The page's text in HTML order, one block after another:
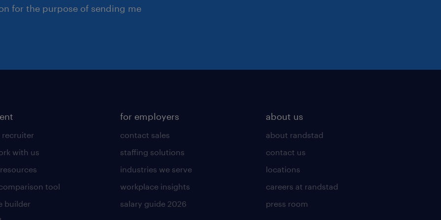
for the purpose of sending me
recruiter
with us
tool
builder
for employers
contact sales
staffing solutions
industries we serve
workplace insights
salary guide 2026
about us
about randstad
contact us
locations
careers at randstad
press room